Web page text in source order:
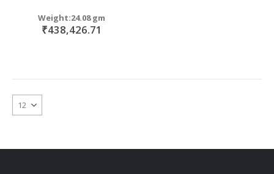
Weight:24.08 gm
₹438,426.71